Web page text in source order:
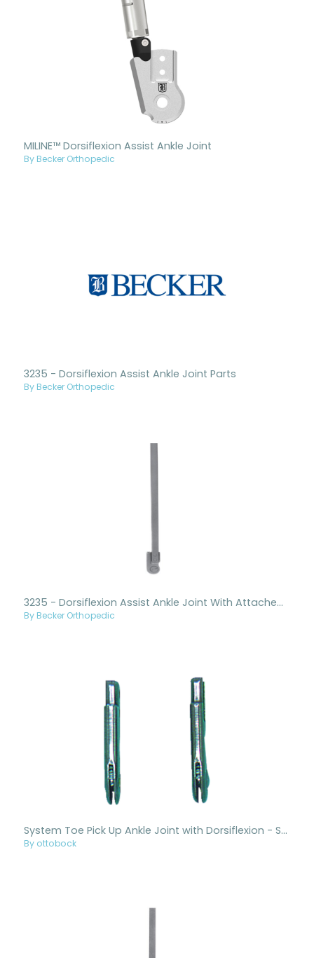
MILINE™ Dorsiflexion Assist Ankle Joint
By Becker Orthopedic
3235 - Dorsiflexion Assist Ankle Joint Parts
By Becker Orthopedic
3235 - Dorsiflexion Assist Ankle Joint With Attached Upright
By Becker Orthopedic
System Toe Pick Up Ankle Joint with Dorsiflexion - Straight Joints
By ottobock